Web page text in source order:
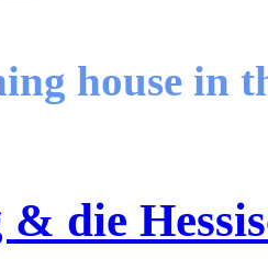
house in
die